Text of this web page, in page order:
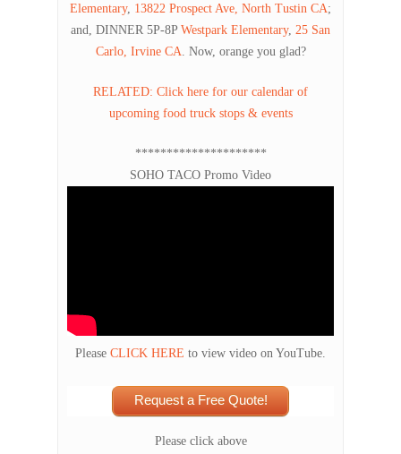
Elementary, 13822 Prospect Ave, North Tustin CA;
and, DINNER 5P-8P Westpark Elementary, 25 San
Carlo, Irvine CA . Now, orange you glad?
RELATED: Click here for our calendar of
upcoming food truck stops & events
*********************
SOHO TACO Promo Video
Please CLICK HERE to view video on YouTube.
Request a Free Quote!
Please click above